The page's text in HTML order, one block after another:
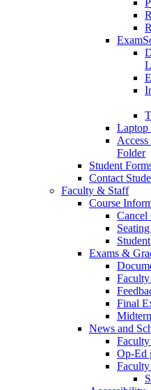
Laptop
Folder
Student
Contact
Faculty & Staff
Course
Exams &
Final
News and
Op-Ed